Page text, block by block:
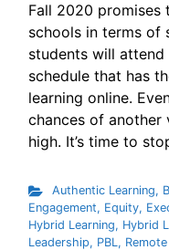
Fall 2020 promises
schools in terms of
students will
schedule that has
learning online.
chances of another
high. It’s time to
Authentic Learning,
Engagement, Equity,
Hybrid Learning, Hybrid
Leadership, PBL,